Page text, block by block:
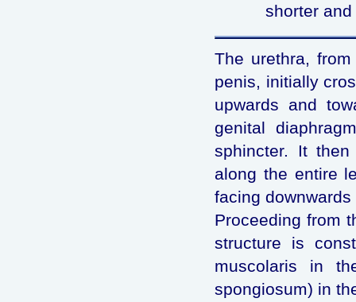
shorter
The urethra,
penis, initially
upwards and
genital
sphincter. It
along the entire
facing
Proceeding from
structure is
muscolaris in
spongiosum) in